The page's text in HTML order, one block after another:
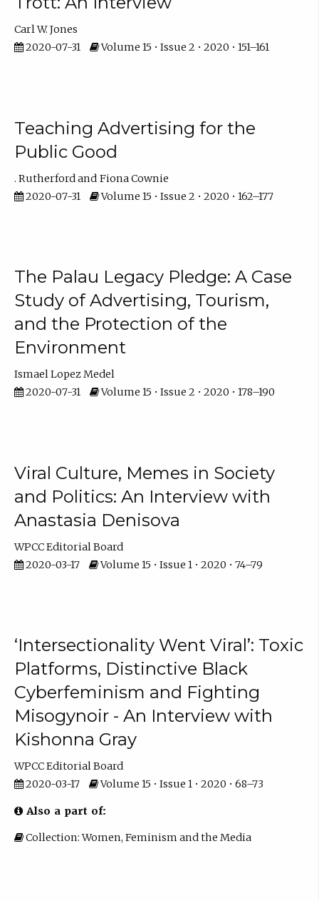
Carl W. Jones
2020-07-31
Volume 15 • Issue 2 • 2020 • 151–161
Teaching Advertising for the
Public Good
. Rutherford
Fiona Cownie
2020-07-31
Volume 15 • Issue 2 • 2020 • 162–177
The Palau Legacy Pledge: A Case
Study of Advertising, Tourism,
and the Protection of the
Environment
Ismael Lopez Medel
2020-07-31
Volume 15 • Issue 2 • 2020 • 178–190
Viral Culture, Memes in Society
and Politics: An Interview with
Anastasia Denisova
WPCC Editorial Board
2020-03-17
Volume 15 • Issue 1 • 2020 • 74–79
‘Intersectionality Went Viral’: Toxic
Platforms, Distinctive Black
Cyberfeminism and Fighting
Misogynoir - An Interview with
Kishonna Gray
WPCC Editorial Board
2020-03-17
Volume 15 • Issue 1 • 2020 • 68–73
Also a part of:
Collection: Women, Feminism and the Media